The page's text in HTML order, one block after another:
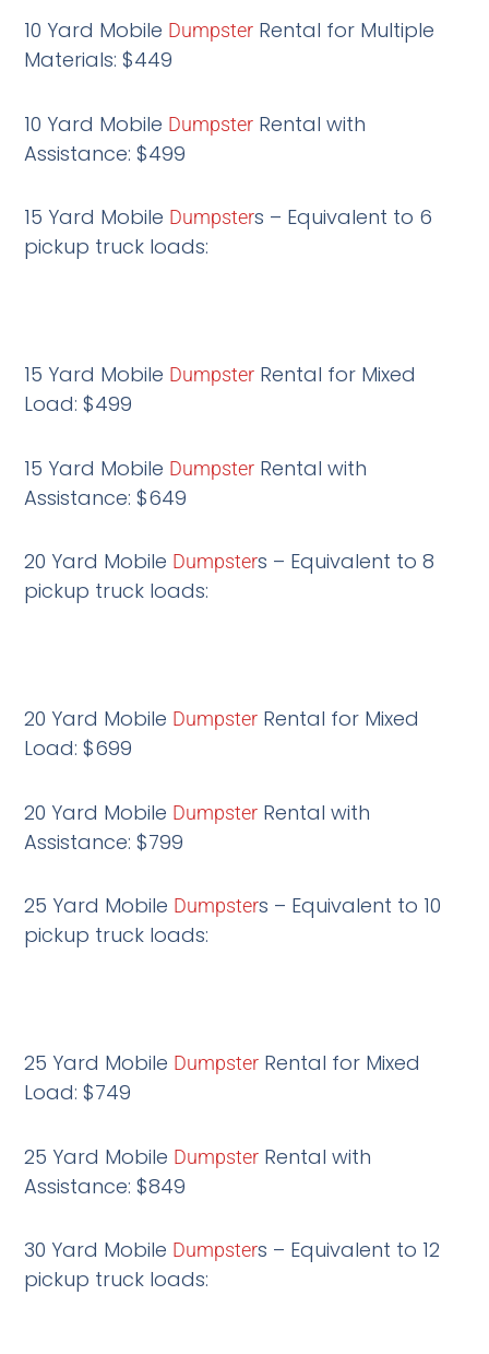
10 Yard Mobile Dumpster Rental for Multiple
Materials: $449
10 Yard Mobile Dumpster Rental with
Assistance: $499
15 Yard Mobile Dumpsters – Equivalent to 6
pickup truck loads:
15 Yard Mobile Dumpster Rental for Mixed
Load: $499
15 Yard Mobile Dumpster Rental with
Assistance: $649
20 Yard Mobile Dumpsters – Equivalent to 8
pickup truck loads:
20 Yard Mobile Dumpster Rental for Mixed
Load: $699
20 Yard Mobile Dumpster Rental with
Assistance: $799
25 Yard Mobile Dumpsters – Equivalent to 10
pickup truck loads:
25 Yard Mobile Dumpster Rental for Mixed
Load: $749
25 Yard Mobile Dumpster Rental with
Assistance: $849
30 Yard Mobile Dumpsters – Equivalent to 12
pickup truck loads: